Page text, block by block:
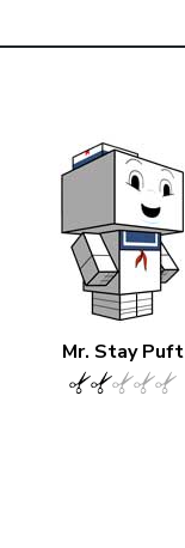
Mr. Stay Puft